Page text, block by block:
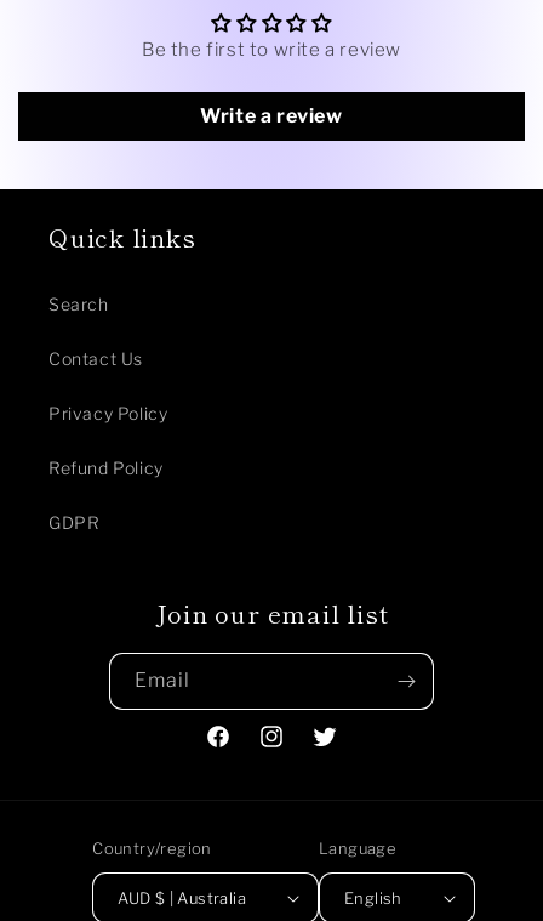
Be the first to write a review
Write a review
Quick links
Search
Contact Us
Privacy Policy
Refund Policy
GDPR
Join our email list
Email
FacebookInstagramTwitter
Country/region
AUD $ | Australia
Language
English